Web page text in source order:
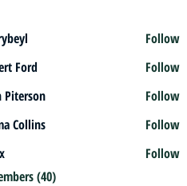
Follow
Ford
Follow
Piterson
Follow
Collins
Follow
Follow
(40)